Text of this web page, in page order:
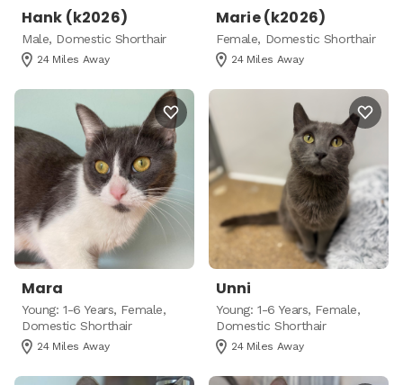
Hank (k2026)
Male, Domestic Shorthair
24 Miles Away
Marie (k2026)
Female, Domestic Shorthair
24 Miles Away
Mara
Young: 1-6 Years, Female,
Domestic Shorthair
24 Miles Away
Unni
Young: 1-6 Years, Female,
Domestic Shorthair
24 Miles Away